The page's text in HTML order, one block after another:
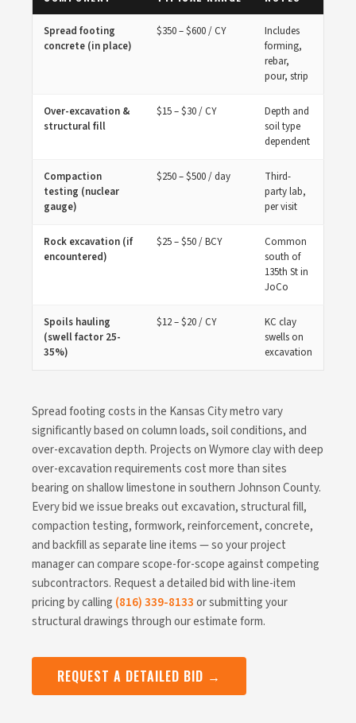
Spread footing
concrete (in place)
$350 – $600 / CY
Includes
forming,
rebar,
pour, strip
Over-excavation &
structural fill
$15 – $30 / CY
Depth and
soil type
dependent
Compaction
testing (nuclear
gauge)
$250 – $500 / day
Third-
party lab,
per visit
Rock excavation (if
encountered)
$25 – $50 / BCY
Common
south of
135th St in
JoCo
Spoils hauling
(swell factor 25-
35%)
$12 – $20 / CY
KC clay
swells on
excavation
Spread footing costs in the Kansas City metro vary
significantly based on column loads, soil conditions, and
over-excavation depth. Projects on Wymore clay with deep
over-excavation requirements cost more than sites
bearing on shallow limestone in southern Johnson County.
Every bid we issue breaks out excavation, structural fill,
compaction testing, formwork, reinforcement, concrete,
and backfill as separate line items — so your project
manager can compare scope-for-scope against competing
subcontractors. Request a detailed bid with line-item
pricing by calling (816) 339-8133or submitting your
structural drawings through our estimate form.
REQUEST A DETAILED BID →